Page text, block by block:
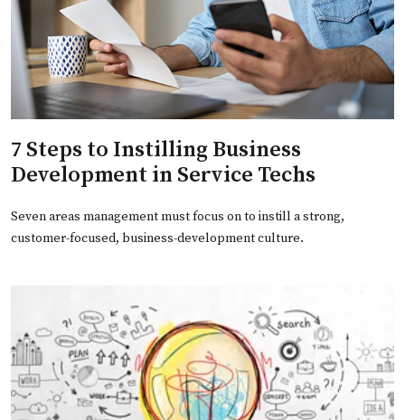
7 Steps to Instilling Business
Development in Service Techs
Seven areas management must focus on to instill a strong,
customer-focused, business-development culture.